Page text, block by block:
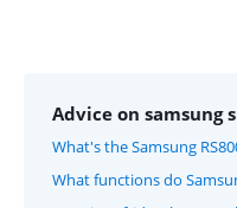
Advice on samsung
What's the Samsung
What functions do